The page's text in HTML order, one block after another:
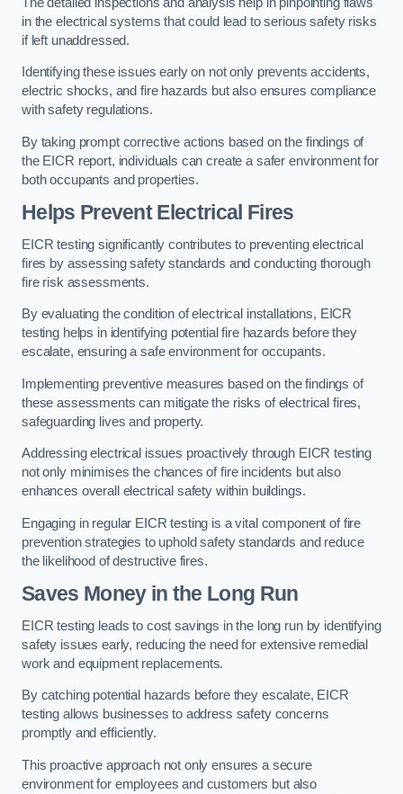
in the electrical systems that could lead to serious safety risks
if left unaddressed.
Identifying these issues early on not only prevents accidents,
electric shocks, and fire hazards but also ensures compliance
with safety regulations.
By taking prompt corrective actions based on the findings of
the EICR report, individuals can create a safer environment for
both occupants and properties.
Helps Prevent Electrical Fires
EICR testing significantly contributes to preventing electrical
fires by assessing safety standards and conducting thorough
fire risk assessments.
By evaluating the condition of electrical installations, EICR
testing helps in identifying potential fire hazards before they
escalate, ensuring a safe environment for occupants.
Implementing preventive measures based on the findings of
these assessments can mitigate the risks of electrical fires,
safeguarding lives and property.
Addressing electrical issues proactively through EICR testing
not only minimises the chances of fire incidents but also
enhances overall electrical safety within buildings.
Engaging in regular EICR testing is a vital component of fire
prevention strategies to uphold safety standards and reduce
the likelihood of destructive fires.
Saves Money in the Long Run
EICR testing leads to cost savings in the long run by identifying
safety issues early, reducing the need for extensive remedial
work and equipment replacements.
By catching potential hazards before they escalate, EICR
testing allows businesses to address safety concerns
promptly and efficiently.
This proactive approach not only ensures a secure
environment for employees and customers but also